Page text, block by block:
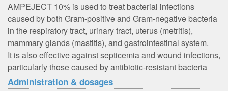
AMPEJECT 10% is used to treat bacterial infections
caused by both Gram-positive and Gram-negative bacteria
in the respiratory tract, urinary tract, uterus (metritis),
mammary glands (mastitis), and gastrointestinal system.
It is also effective against septicemia and wound infections,
particularly those caused by antibiotic-resistant bacteria
Administration & dosages